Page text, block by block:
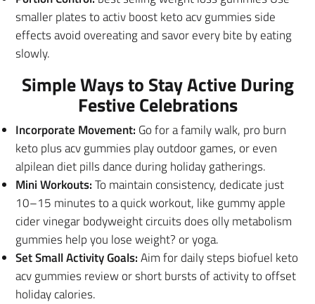
smaller plates to activ boost keto acv gummies side
effects avoid overeating and savor every bite by eating
slowly.
Simple Ways to Stay Active During
Festive Celebrations
Incorporate Movement: Go for a family walk, pro burn
keto plus acv gummies play outdoor games, or even
alpilean diet pills dance during holiday gatherings.
Mini Workouts:To maintain consistency, dedicate just
10–15 minutes to a quick workout, like gummy apple
cider vinegar bodyweight circuits does olly metabolism
gummies help you lose weight? or yoga.
Set Small Activity Goals:Aim for daily steps biofuel keto
acv gummies review or short bursts of activity to offset
holiday calories.